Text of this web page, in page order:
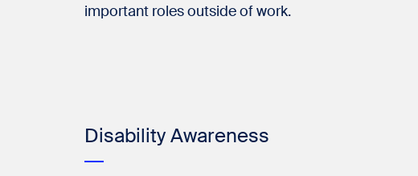
important roles outside of work.
Disability Awareness